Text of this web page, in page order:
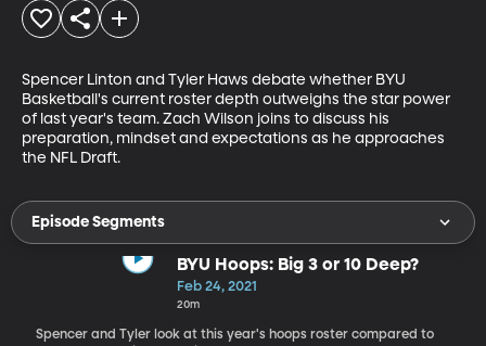
Spencer Linton and Tyler Haws debate whether BYU
Basketball's current roster depth outweighs the star power
of last year's team. Zach Wilson joins to discuss his
preparation, mindset and expectations as he approaches
the NFL Draft.
Episode Segments
BYU Hoops: Big 3 or 10 Deep?
Feb 24, 2021
20m
Spencer and Tyler look at this year's hoops roster compared to